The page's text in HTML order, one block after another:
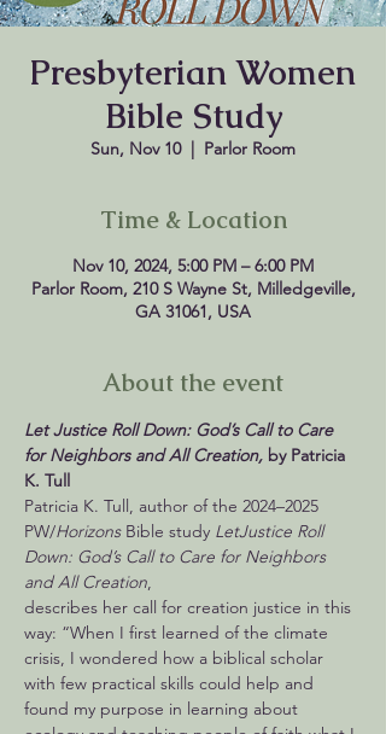
Presbyterian Women
Bible Study
Sun, Nov 10
  |
Parlor Room
Time & Location
Nov 10, 2024, 5:00 PM – 6:00 PM
Parlor Room, 210 S Wayne St, Milledgeville,
GA 31061, USA
About the event
Let Justice Roll Down: God’s Call to Care
for Neighbors and All Creation, by Patricia
Patricia K. Tull, author of the 2024–2025
PW/Horizons Bible study LetJustice Roll
Down: God’s Call to Care for Neighbors
and All Creation,
describes her call for creation justice in this
way: “When I first learned of the climate
crisis, I wondered how a biblical scholar
with few practical skills could help and
found my purpose in learning about